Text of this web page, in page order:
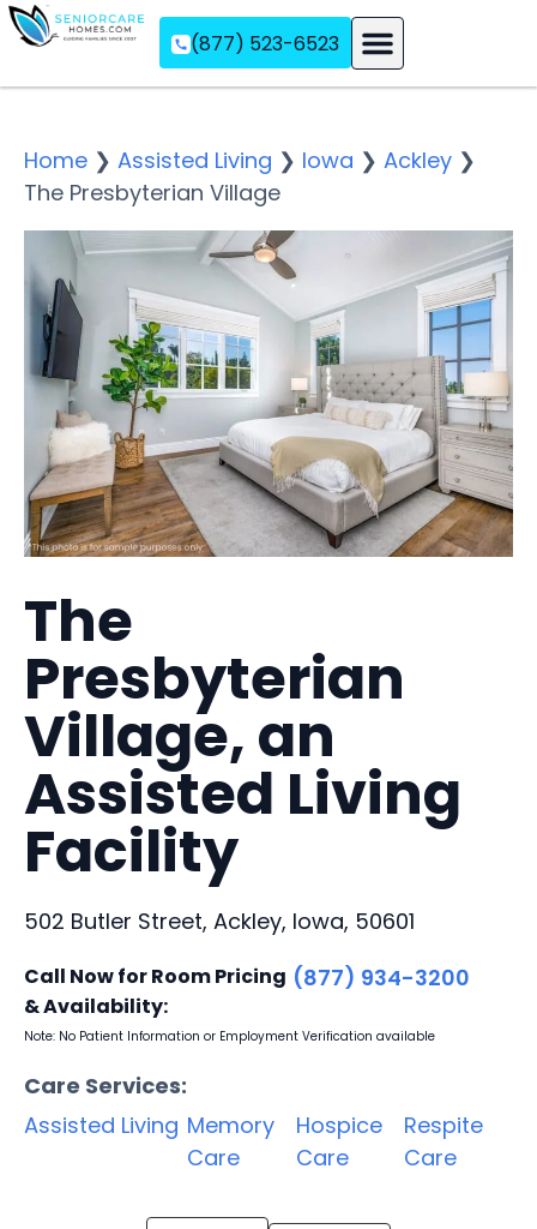
(877) 523-6523
Home ❯ Assisted Living ❯ Iowa ❯ Ackley ❯
The Presbyterian Village
The
Presbyterian
Village, an
Assisted Living
Facility
502 Butler Street, Ackley, Iowa, 50601
Call Now for Room Pricing
& Availability:
(877) 934-3200
Note: No Patient Information or Employment Verification available
Care Services:
Assisted Living Memory
Care
Hospice
Care
Respite
Care